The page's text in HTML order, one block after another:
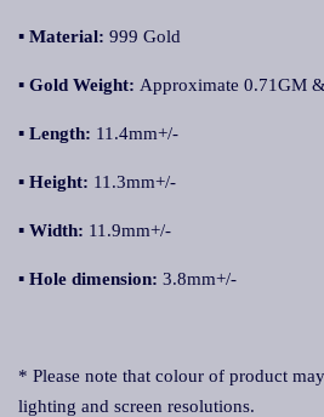
▪ Material: 999 Gold
▪ Gold Weight: Approximate 0.71GM
▪ Length: 11.4mm+/-
▪ Height: 11.3mm+/-
▪ Width: 11.9mm+/-
▪ Hole dimension: 3.8mm+/-
* Please note that colour of product
lighting and screen resolutions.